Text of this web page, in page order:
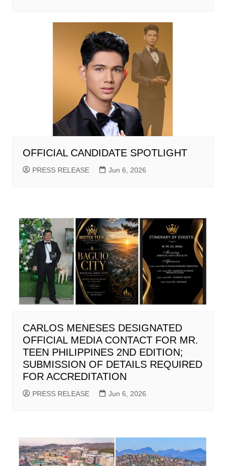
OFFICIAL CANDIDATE SPOTLIGHT
PRESS RELEASE Jun 6, 2026
CARLOS MENESES DESIGNATED
OFFICIAL MEDIA CONTACT FOR MR.
TEEN PHILIPPINES 2ND EDITION;
SUBMISSION OF DETAILS REQUIRED
FOR ACCREDITATION
PRESS RELEASE Jun 6, 2026